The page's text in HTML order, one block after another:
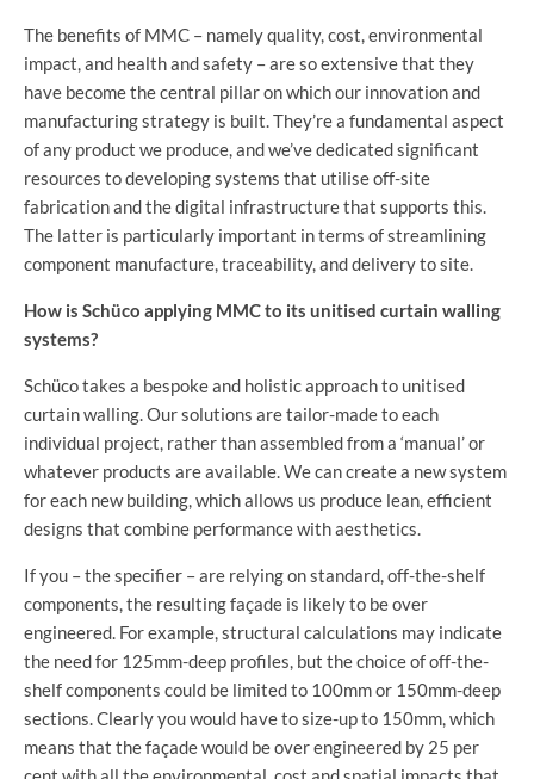
The benefits of MMC – namely quality, cost, environmental
impact, and health and safety – are so extensive that they
have become the central pillar on which our innovation and
manufacturing strategy is built. They’re a fundamental aspect
of any product we produce, and we’ve dedicated significant
resources to developing systems that utilise off-site
fabrication and the digital infrastructure that supports this.
The latter is particularly important in terms of streamlining
component manufacture, traceability, and delivery to site.
How is Schüco applying MMC to its unitised curtain walling
systems?
Schüco takes a bespoke and holistic approach to unitised
curtain walling. Our solutions are tailor-made to each
individual project, rather than assembled from a ‘manual’ or
whatever products are available. We can create a new system
for each new building, which allows us produce lean, efficient
designs that combine performance with aesthetics.
If you – the specifier – are relying on standard, off-the-shelf
components, the resulting façade is likely to be over
engineered. For example, structural calculations may indicate
the need for 125mm-deep profiles, but the choice of off-the-
shelf components could be limited to 100mm or 150mm-deep
sections. Clearly you would have to size-up to 150mm, which
means that the façade would be over engineered by 25 per